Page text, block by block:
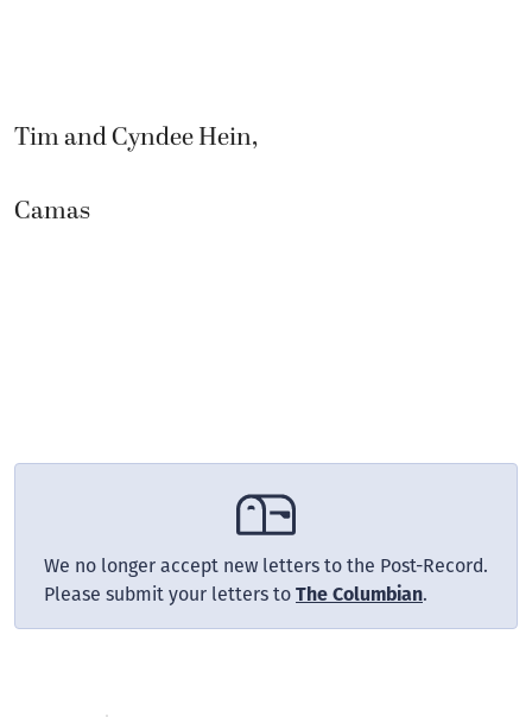
Tim and Cyndee Hein,
Camas
We no longer accept new letters to the Post-Record.
Please submit your letters to The Columbian.